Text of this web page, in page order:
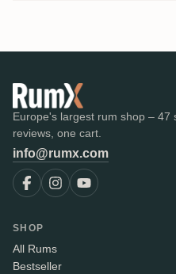
Europe's largest rum shop – 47
reviews, one cart.
info@rumx.com
SHOP
All Rums
Bestseller